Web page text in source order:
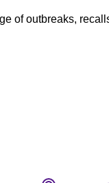
of outbreaks,